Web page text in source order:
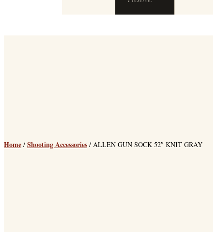
Home / Shooting Accessories / ALLEN GUN SOCK 52″ KNIT GRAY